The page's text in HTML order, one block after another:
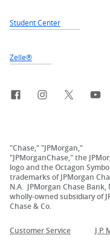
Student Center
Zelle®
FacebookInstagram
X,
"Chase," "JPMorgan,"
"JPMorganChase," the
logo and the Octagon
trademarks of JPMorgan
N.A. JPMorgan Chase Bank,
wholly-owned subsidiary of
Chase & Co.
Customer Service J.P.